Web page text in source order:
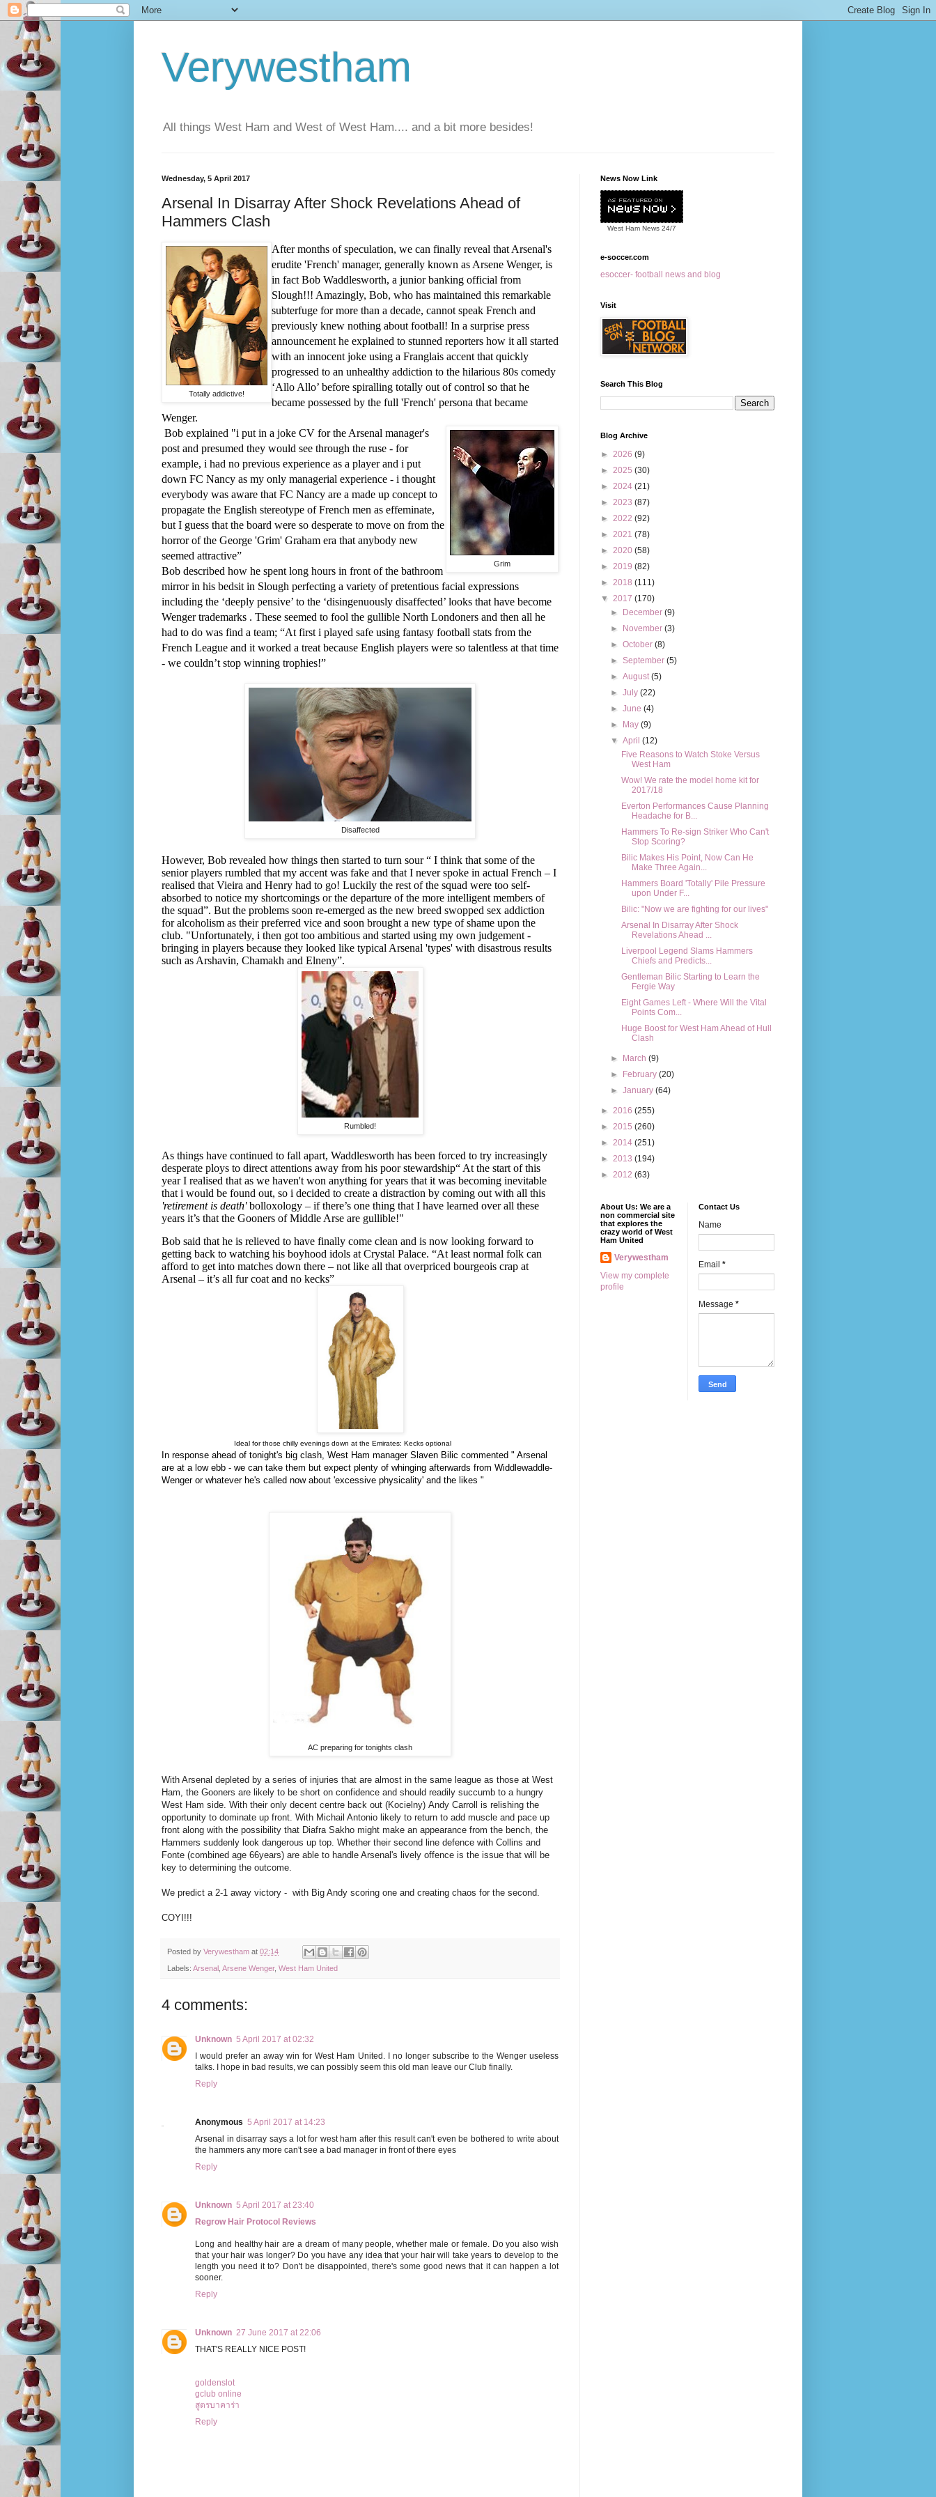
Verywestham
All things West Ham and West of West Ham.... and a bit more besides!
Wednesday, 5 April 2017
Arsenal In Disarray After Shock Revelations Ahead of
Hammers Clash
Totally addictive!
After months of speculation, we can finally reveal that Arsenal's
erudite 'French' manager, generally known as Arsene Wenger, is
in fact Bob Waddlesworth, a junior banking official from
Slough!!! Amazingly, Bob, who has maintained this remarkable
subterfuge for more than a decade, cannot speak French and
previously knew nothing about football! In a surprise press
announcement he explained to stunned reporters how it all started
with an innocent joke using a Franglais accent that quickly
progressed to an unhealthy addiction to the hilarious 80s comedy
‘Allo Allo’ before spiralling totally out of control so that he
became possessed by the full 'French' persona that became
Wenger.
Grim
Bob explained "i put in a joke CV for the Arsenal manager's
post and presumed they would see through the ruse - for
example, i had no previous experience as a player and i put
down FC Nancy as my only managerial experience - i thought
everybody was aware that FC Nancy are a made up concept to
propagate the English stereotype of French men as effeminate,
but I guess that the board were so desperate to move on from the
horror of the George 'Grim' Graham era that anybody new
seemed attractive”
Bob described how he spent long hours in front of the bathroom
mirror in his bedsit in Slough perfecting a variety of pretentious facial expressions
including the ‘deeply pensive’ to the ‘disingenuously disaffected’ looks that have become
Wenger trademarks . These seemed to fool the gullible North Londoners and then all he
had to do was find a team; “At first i played safe using fantasy football stats from the
French League and it worked a treat because English players were so talentless at that time
- we couldn’t stop winning trophies!”
Disaffected
However, Bob revealed how things then started to turn sour “ I think that some of the
senior players rumbled that my accent was fake and that I never spoke in actual French – I
realised that Vieira and Henry had to go! Luckily the rest of the squad were too self-
absorbed to notice my shortcomings or the departure of the more intelligent members of
the squad”. But the problems soon re-emerged as the new breed swopped sex addiction
for alcoholism as their preferred vice and soon brought a new type of shame upon the
club. "Unfortunately, i then got too ambitious and started using my own judgement -
bringing in players because they looked like typical Arsenal 'types' with disastrous results
such as Arshavin, Chamakh and Elneny”.
Rumbled!
As things have continued to fall apart, Waddlesworth has been forced to try increasingly
desperate ploys to direct attentions away from his poor stewardship“ At the start of this
year I realised that as we haven't won anything for years that it was becoming inevitable
that i would be found out, so i decided to create a distraction by coming out with all this
'retirement is death'bolloxology – if there’s one thing that I have learned over all these
years it’s that the Gooners of Middle Arse are gullible!"
Bob said that he is relieved to have finally come clean and is now looking forward to
getting back to watching his boyhood idols at Crystal Palace. “At least normal folk can
afford to get into matches down there – not like all that overpriced bourgeois crap at
Arsenal – it’s all fur coat and no kecks”
Ideal for those chilly evenings down at the Emirates: Kecks optional
In response ahead of tonight's big clash, West Ham manager Slaven Bilic commented " Arsenal
are at a low ebb - we can take them but expect plenty of whinging afterwards from Widdlewaddle-
Wenger or whatever he's called now about 'excessive physicality' and the likes "
AC preparing for tonights clash
With Arsenal depleted by a series of injuries that are almost in the same league as those at West
Ham, the Gooners are likely to be short on confidence and should readily succumb to a hungry
West Ham side. With their only decent centre back out (Kocielny) Andy Carroll is relishing the
opportunity to dominate up front. With Michail Antonio likely to return to add muscle and pace up
front along with the possibility that Diafra Sakho might make an appearance from the bench, the
Hammers suddenly look dangerous up top. Whether their second line defence with Collins and
Fonte (combined age 66years) are able to handle Arsenal's lively offence is the issue that will be
key to determining the outcome.
We predict a 2-1 away victory - with Big Andy scoring one and creating chaos for the second.
COYI!!!
Posted by Verywestham at 02:14
Labels: Arsenal Arsene Wenger, West Ham United
4 comments:
Unknown 5 April 2017 at 02:32
I would prefer an away win for West Ham United. I no longer subscribe to the Wenger useless
talks. I hope in bad results, we can possibly seem this old man leave our Club finally.
Reply
Anonymous 5 April 2017 at 14:23
Arsenal in disarray says a lot for west ham after this result can't even be bothered to write about
the hammers any more can't see a bad manager in front of there eyes
Reply
Unknown 5 April 2017 at 23:40
Regrow Hair Protocol Reviews
Long and healthy hair are a dream of many people, whether male or female. Do you also wish
that your hair was longer? Do you have any idea that your hair will take years to develop to the
length you need it to? Don't be disappointed, there's some good news that it can happen a lot
sooner.
Reply
Unknown 27 June 2017 at 22:06
THAT'S REALLY NICE POST!
goldenslot
gclub online
สูตรบาคาร่า
Reply
News Now Link
West Ham News 24/7
e-soccer.com
esoccer- football news and blog
Visit
Search This Blog
Blog Archive
► 2026 (9)
► 2025 (30)
► 2024 (21)
► 2023 (87)
► 2022 (92)
► 2021 (78)
► 2020 (58)
► 2019 (82)
► 2018 (111)
▼ 2017 (170)
►
December(9)
►
November(3)
►October(8)
►September(5)
►August(5)
►July(22)
►June(4)
►
May(9)
▼April(12)
Five Reasons to Watch Stoke Versus
West Ham
Wow! We rate the model home kit for
2017/18
Everton Performances Cause Planning
Headache for B...
Hammers To Re-sign Striker Who Can't
Stop Scoring?
Bilic Makes His Point, Now Can He
Make Three Again...
Hammers Board 'Totally' Pile Pressure
upon Under F...
Bilic: "Now we are fighting for our lives"
Arsenal In Disarray After Shock
Revelations Ahead ...
Liverpool Legend Slams Hammers
Chiefs and Predicts...
Gentleman Bilic Starting to Learn the
Fergie Way
Eight Games Left - Where Will the Vital
Points Com...
Huge Boost for West Ham Ahead of Hull
Clash
► March(9)
►
February(20)
►January(64)
► 2016 (255)
► 2015 (260)
► 2014 (251)
► 2013 (194)
► 2012 (63)
About Us: We are a
non commercial site
that explores the
crazy world of West
Ham United
Verywestham
View my complete
profile
Contact Us
Name
Email *
Message *